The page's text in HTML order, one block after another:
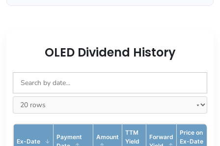
OLED Dividend History
Ex-Date
Payment
Amount
TTM
Yield
Forward
Price on
Ex-Date